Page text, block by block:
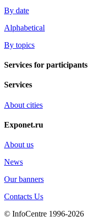
By date
Alphabetical
By topics
Services for participants
Services
About cities
Exponet.ru
About us
News
Our banners
Contacts Us
© InfoCentre 1996-2026